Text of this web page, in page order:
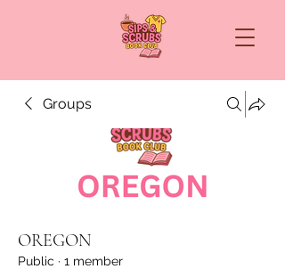
Groups
OREGON
Public · 1 member